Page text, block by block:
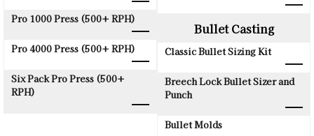
Pro 1000 Press (500+ RPH)
Pro 4000 Press (500+ RPH)
Six Pack Pro Press (500+
RPH)
Bullet Casting
Classic Bullet Sizing Kit
Breech Lock Bullet Sizer and
Punch
Bullet Molds